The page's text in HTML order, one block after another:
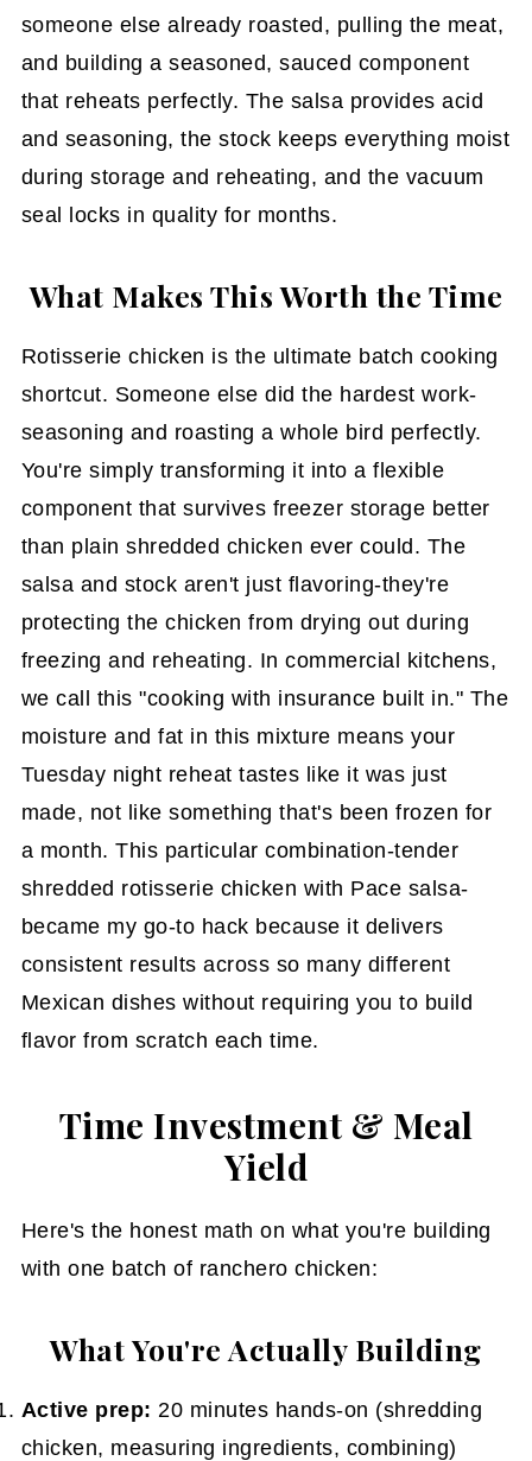
someone else already roasted, pulling the meat,
and building a seasoned, sauced component
that reheats perfectly. The salsa provides acid
and seasoning, the stock keeps everything moist
during storage and reheating, and the vacuum
seal locks in quality for months.
What Makes This Worth the Time
Rotisserie chicken is the ultimate batch cooking
shortcut. Someone else did the hardest work-
seasoning and roasting a whole bird perfectly.
You're simply transforming it into a flexible
component that survives freezer storage better
than plain shredded chicken ever could. The
salsa and stock aren't just flavoring-they're
protecting the chicken from drying out during
freezing and reheating. In commercial kitchens,
we call this "cooking with insurance built in." The
moisture and fat in this mixture means your
Tuesday night reheat tastes like it was just
made, not like something that's been frozen for
a month. This particular combination-tender
shredded rotisserie chicken with Pace salsa-
became my go-to hack because it delivers
consistent results across so many different
Mexican dishes without requiring you to build
flavor from scratch each time.
Time Investment & Meal
Yield
Here's the honest math on what you're building
with one batch of ranchero chicken:
What You're Actually Building
Active prep: 20 minutes hands-on (shredding
chicken, measuring ingredients, combining)